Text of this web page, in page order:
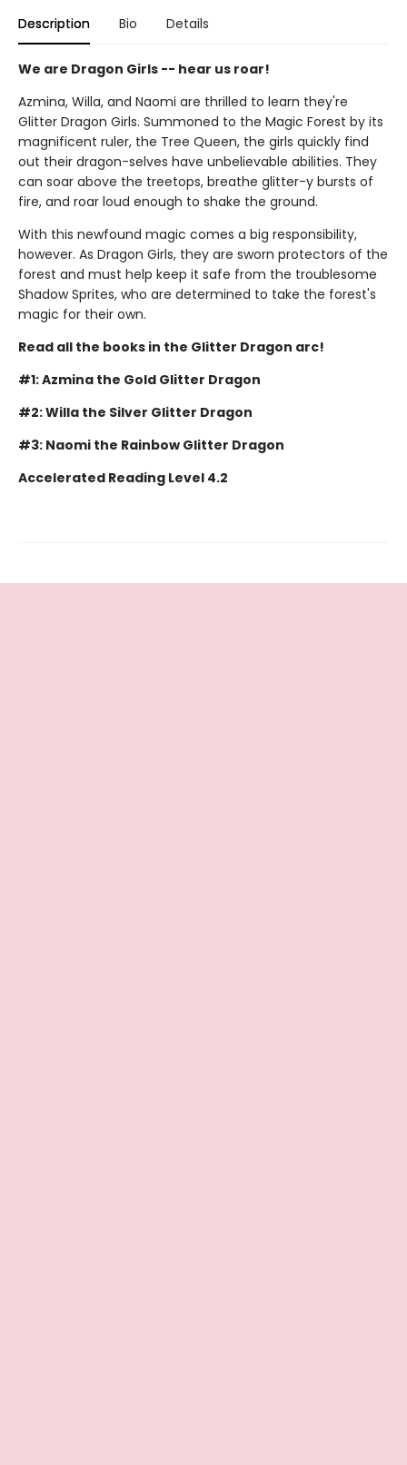
Description Bio Details
We are Dragon Girls -- hear us roar!
Azmina, Willa, and Naomi are thrilled to learn they're
Glitter Dragon Girls. Summoned to the Magic Forest by its
magnificent ruler, the Tree Queen, the girls quickly find
out their dragon-selves have unbelievable abilities. They
can soar above the treetops, breathe glitter-y bursts of
fire, and roar loud enough to shake the ground.
With this newfound magic comes a big responsibility,
however. As Dragon Girls, they are sworn protectors of the
forest and must help keep it safe from the troublesome
Shadow Sprites, who are determined to take the forest's
magic for their own.
Read all the books in the Glitter Dragon arc!
#1: Azmina the Gold Glitter Dragon
#2: Willa the Silver Glitter Dragon
#3: Naomi the Rainbow Glitter Dragon
Accelerated Reading Level 4.2